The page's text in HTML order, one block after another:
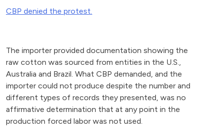
CBP denied the protest.
The importer provided documentation showing the
raw cotton was sourced from entities in the U.S.,
Australia and Brazil. What CBP demanded, and the
importer could not produce despite the number and
different types of records they presented, was no
affirmative determination that at any point in the
production forced labor was not used.